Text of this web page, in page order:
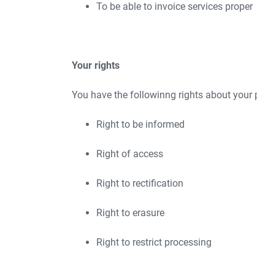
To be able to invoice services proper
Your rights
You have the followinng rights about your
Right to be informed
Right of access
Right to rectification
Right to erasure
Right to restrict processing